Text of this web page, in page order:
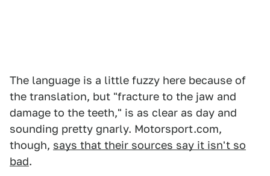
The language is a little fuzzy here because of
the translation, but "fracture to the jaw and
damage to the teeth," is as clear as day and
sounding pretty gnarly. Motorsport.com,
though, says that their sources say it isn't so
bad.